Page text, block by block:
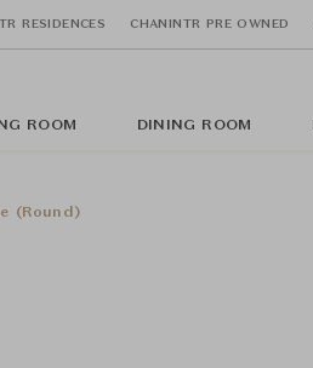
RESIDENCES CHANINTR PRE OWNED
ROOM DINING ROOM
(Round)